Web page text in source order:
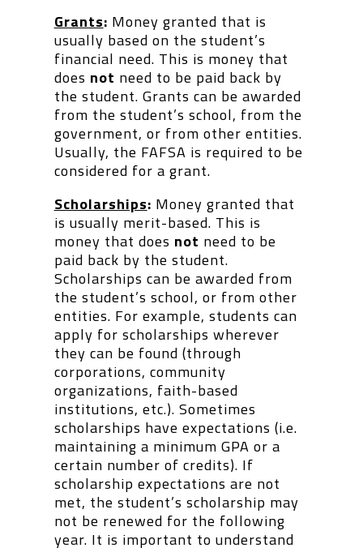
Grants: Money granted that is
usually based on the student’s
financial need. This is money that
does not need to be paid back by
the student. Grants can be awarded
from the student’s school, from the
government, or from other entities.
Usually, the FAFSA is required to be
considered for a grant.
Scholarships: Money granted that
is usually merit-based. This is
money that does not need to be
paid back by the student.
Scholarships can be awarded from
the student’s school, or from other
entities. For example, students can
apply for scholarships wherever
they can be found (through
corporations, community
organizations, faith-based
institutions, etc.). Sometimes
scholarships have expectations (i.e.
maintaining a minimum GPA or a
certain number of credits). If
scholarship expectations are not
met, the student’s scholarship may
not be renewed for the following
year. It is important to understand